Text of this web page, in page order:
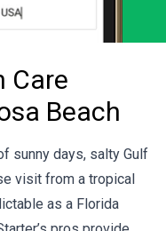
Care
Beach
sunny days, salty Gulf
visit from a tropical
as a Florida